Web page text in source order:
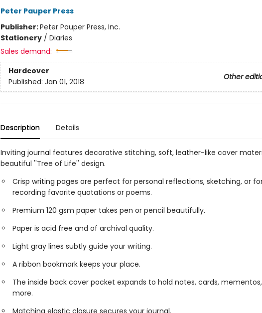
Peter Pauper Press
Publisher:Peter Pauper Press, Inc.
Stationery/ Diaries
Sales demand:
Hardcover
Other
Published: Jan 01, 2018
Description Details
Inviting journal features decorative stitching, soft, leather-like cover
beautiful ''Tree of Life'' design.
Crisp writing pages are perfect for personal reflections, sketching, or
recording favorite quotations or poems.
Premium 120 gsm paper takes pen or pencil beautifully.
Paper is acid free and of archival quality.
Light gray lines subtly guide your writing.
A ribbon bookmark keeps your place.
The inside back cover pocket expands to hold notes, cards,
more.
Matching elastic closure secures your journal.